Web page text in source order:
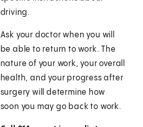
driving.
Ask your doctor when you will
be able to return to work. The
nature of your work, your overall
health, and your progress after
surgery will determine how
soon you may go back to work.